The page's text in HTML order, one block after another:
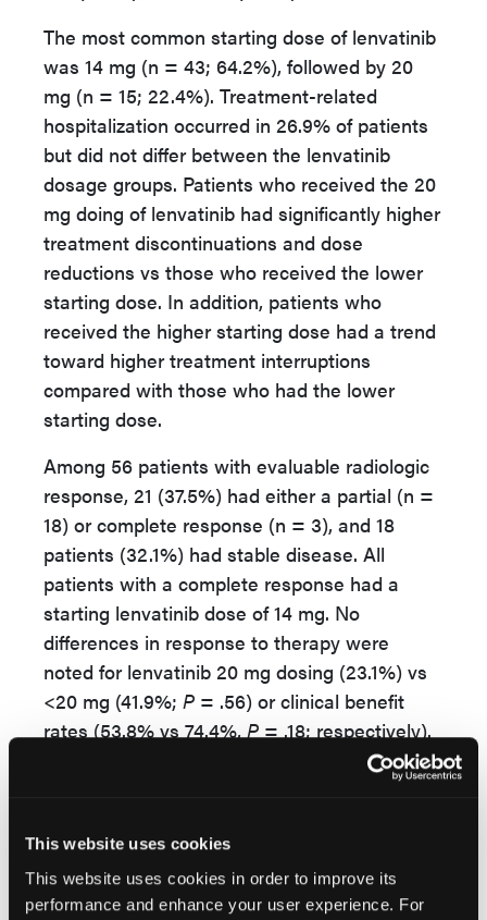
This website uses cookies
This website uses cookies in order to improve its
performance and enhance your user experience. For
The most common starting dose of lenvatinib
was 14 mg (n = 43; 64.2%), followed by 20
mg (n = 15; 22.4%). Treatment-related
hospitalization occurred in 26.9% of patients
but did not differ between the lenvatinib
dosage groups. Patients who received the 20
mg doing of lenvatinib had significantly higher
treatment discontinuations and dose
reductions vs those who received the lower
starting dose. In addition, patients who
received the higher starting dose had a trend
toward higher treatment interruptions
compared with those who had the lower
starting dose.
Among 56 patients with evaluable radiologic
response, 21 (37.5%) had either a partial (n =
18) or complete response (n = 3), and 18
patients (32.1%) had stable disease. All
patients with a complete response had a
starting lenvatinib dose of 14 mg. No
differences in response to therapy were
noted for lenvatinib 20 mg dosing (23.1%) vs
<20 mg (41.9%; P = .56) or clinical benefit
rates (53.8% vs 74.4%,P= .18; respectively).
In addition, no differences in response rates
= 0.76). Patients with carcinosarcoma
histology had a response rate of 25% and
clinical benefit rate of 58.3%.